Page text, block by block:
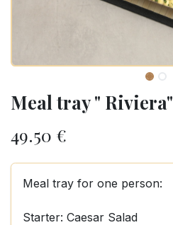
Meal tray " Riviera"
49.50 €
Meal tray for one person:
Starter: Caesar Salad